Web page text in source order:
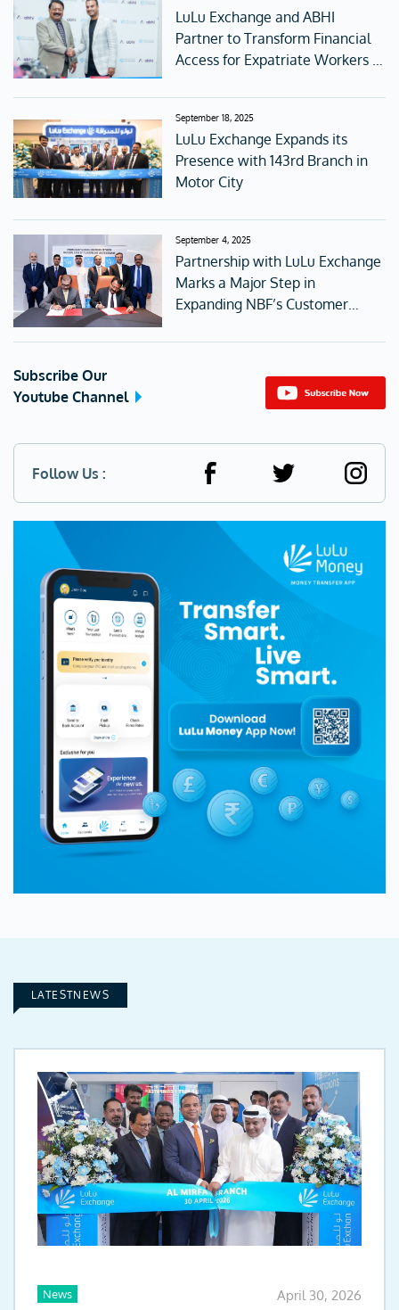
LuLu Exchange and ABHI
Partner to Transform Financial
Access for Expatriate Workers in
September 18, 2025
LuLu Exchange Expands its
Presence with 143rd Branch in
Motor City
September 4, 2025
Partnership with LuLu Exchange
Marks a Major Step in
Expanding NBF’s Customer
Subscribe Our
Youtube Channel
Follow Us :
LATESTNEWS
News April 30, 2026